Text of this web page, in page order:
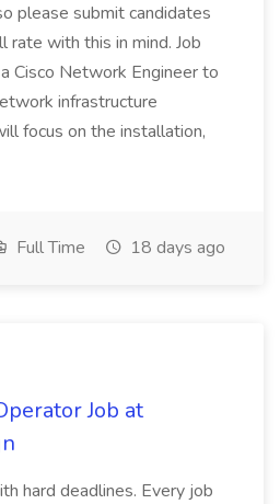
please submit candidates
rate with this in mind. Job
Cisco Network Engineer to
infrastructure
focus on the installation,
Full Time 18 days ago
Job at
hard deadlines. Every job